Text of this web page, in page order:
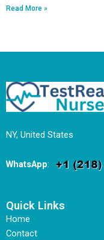
Read More »
NY, United States
WhatsApp:
Quick Links
Home
Contact